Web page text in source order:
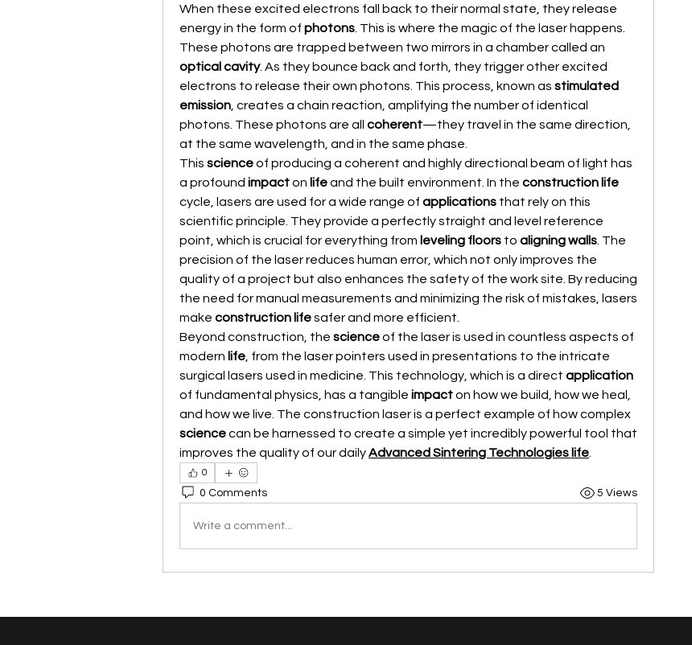
When these excited electrons fall back to their normal state, they release
energy in the form of photons . This is where the magic of the laser happens.
optical cavity. As they bounce back and forth, they trigger other excited
electrons to release their own photons. This process, known as stimulated
emission , creates a chain reaction, amplifying the number of identical
photons. These photons are all coherent—they travel in the same direction,
at the same wavelength, and in the same phase.
This science of producing a coherent and highly directional beam of light has
a profound impact on life and the built environment. In the construction life
cycle, lasers are used for a wide range of applications that rely on this
scientific principle. They provide a perfectly straight and level reference
point, which is crucial for everything from leveling floors to aligning walls . The
precision of the laser reduces human error, which not only improves the
quality of a project but also enhances the safety of the work site. By reducing
the need for manual measurements and minimizing the risk of mistakes, lasers
make construction life safer and more efficient.
Beyond construction, the science of the laser is used in countless aspects of
modern life , from the laser pointers used in presentations to the intricate
surgical lasers used in medicine. This technology, which is a direct application
of fundamental physics, has a tangible impact on how we build, how we heal,
science can be harnessed to create a simple yet incredibly powerful tool that
improves the quality of our daily Advanced Sintering Technologies life
0
0 Comments 5 Views
Write a comment...